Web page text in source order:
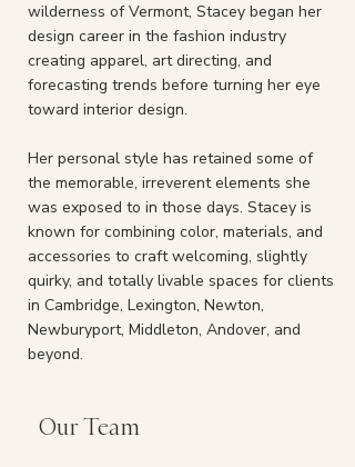
wilderness of Vermont, Stacey began her
design career in the fashion industry
creating apparel, art directing, and
forecasting trends before turning her eye
toward interior design.
Her personal style has retained some of
the memorable, irreverent elements she
was exposed to in those days. Stacey is
known for combining color, materials, and
accessories to craft welcoming, slightly
quirky, and totally livable spaces for clients
in Cambridge, Lexington, Newton,
Newburyport, Middleton, Andover, and
beyond.
Our Team